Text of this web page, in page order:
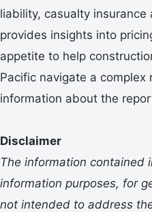
liability, casualty
provides insights into
appetite to help
Pacific navigate a complex
information about the
Disclaimer
The information contained
information purposes, for
not intended to address